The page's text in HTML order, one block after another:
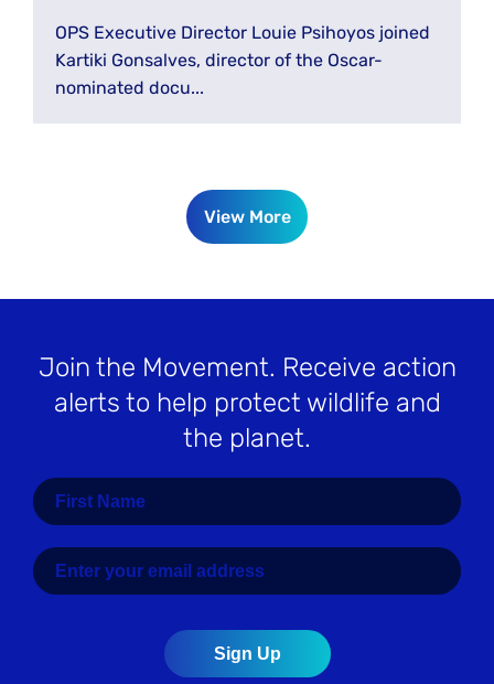
OPS Executive Director Louie Psihoyos joined
Kartiki Gonsalves, director of the Oscar-
nominated docu...
View More
Join the Movement. Receive action
alerts to help protect wildlife and
the planet.